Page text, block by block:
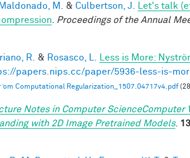
Maldonado, M. & Culbertson, J.
Let's talk
Proceedings of the Annual
R. & Rosasco, L. Less is More:
papers.nips.cc/paper/5936-less-is-
̈om Computational Regularization_1507.04717v4.pdf
Notes in Computer ScienceComputer
with 2D Image Pretrained Models.